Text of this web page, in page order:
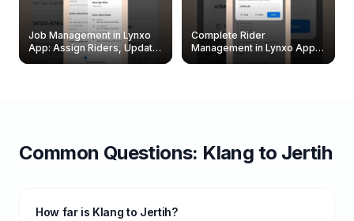
Job Management in Lynxo
App: Assign Riders, Update
& Delete Jobs
Complete Rider
Management in Lynxo App |
Create, Reset Password &
Common Questions: Klang to Jertih
How far is Klang to Jertih?